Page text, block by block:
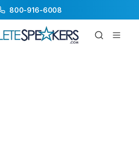
800-916-6008